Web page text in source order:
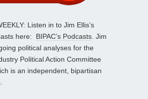
Listen in to Jim Ellis’s
here: BIPAC’s Podcasts . Jim
political analyses for the
Political Action Committee
is an independent, bipartisan